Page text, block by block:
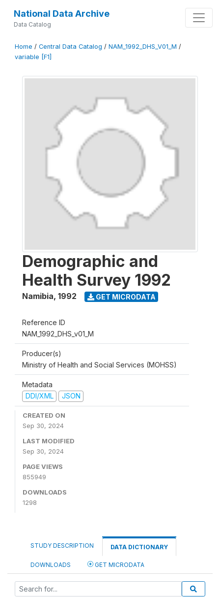
National Data Archive
Data Catalog
Home / Central Data Catalog / NAM_1992_DHS_V01_M /
variable [F1]
Demographic and
Health Survey 1992
Namibia, 1992 GET MICRODATA
Reference ID
NAM_1992_DHS_v01_M
Producer(s)
Ministry of Health and Social Services (MOHSS)
Metadata
DDI/XML
JSON
CREATED ON
Sep 30, 2024
LAST MODIFIED
Sep 30, 2024
PAGE VIEWS
855949
DOWNLOADS
1298
STUDY DESCRIPTION DATA DICTIONARY
DOWNLOADS GET MICRODATA